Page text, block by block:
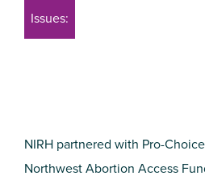
Issues:
NIRH partnered with Pro-
Northwest Abortion Access